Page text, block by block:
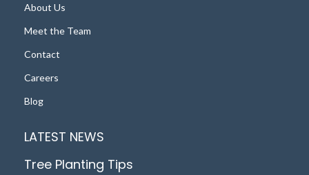
About Us
Meet the Team
Contact
Careers
Blog
LATEST NEWS
Tree Planting Tips